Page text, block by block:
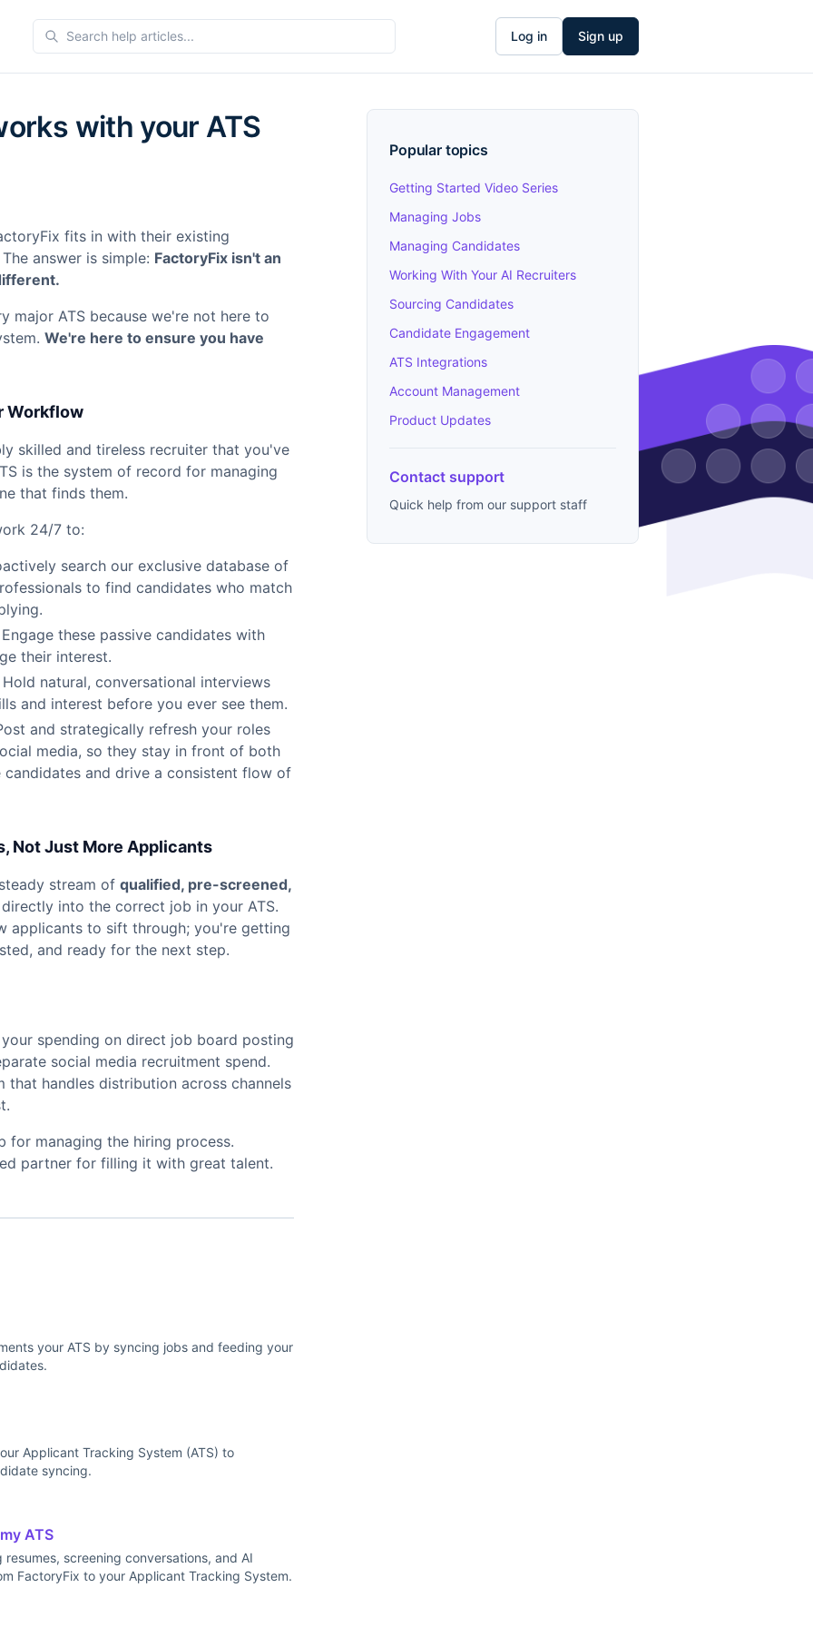
Log in Sign up
with your ATS
fits in with their existing
answer is simple: FactoryFix isn't an
major ATS because we're not here to
We're here to ensure you have
Workflow
skilled and tireless recruiter that you've
is the system of record for managing
that finds them.
24/7 to:
search our exclusive database of
to find candidates who match
these passive candidates with
their interest.
natural, conversational interviews
and interest before you ever see them.
and strategically refresh your roles
media, so they stay in front of both
and drive a consistent flow of
Not Just More Applicants
stream of qualified, pre-screened,
into the correct job in your ATS.
applicants to sift through; you're getting
and ready for the next step.
spending on direct job board posting
social media recruitment spend.
that handles distribution across channels
for managing the hiring process.
partner for filling it with great talent.
your ATS by syncing jobs and feeding your
Applicant Tracking System (ATS) to
syncing.
ATS
screening conversations, and AI
FactoryFix to your Applicant Tracking System.
Popular topics
Getting Started Video Series
Managing Jobs
Managing Candidates
Working With Your AI Recruiters
Sourcing Candidates
Candidate Engagement
ATS Integrations
Account Management
Product Updates
Contact support
Quick help from our support staff